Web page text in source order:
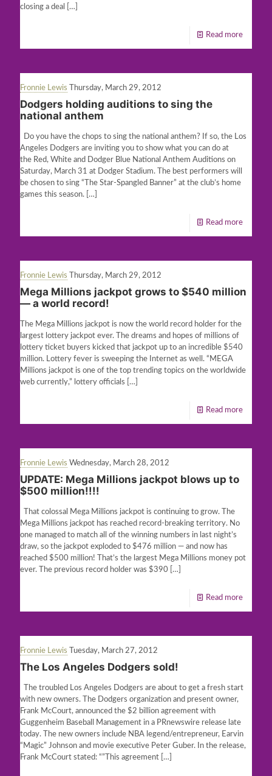
closing a deal
[…]
Read more
Fronnie Lewis Thursday, March 29, 2012
Dodgers holding auditions to sing the
national anthem
Do you have the chops to sing the national anthem? If so, the Los
Angeles Dodgers are inviting you to show what you can do at
the Red, White and Dodger Blue National Anthem Auditions on
Saturday, March 31 at Dodger Stadium. The best performers will
be chosen to sing “The Star-Spangled Banner” at the club’s home
games this season. […]
Read more
Fronnie Lewis Thursday, March 29, 2012
Mega Millions jackpot grows to $540 million
— a world record!
The Mega Millions jackpot is now the world record holder for the
largest lottery jackpot ever. The dreams and hopes of millions of
lottery ticket buyers kicked that jackpot up to an incredible $540
million. Lottery fever is sweeping the Internet as well. “MEGA
Millions jackpot is one of the top trending topics on the worldwide
web currently,” lottery officials […]
Read more
Fronnie Lewis Wednesday, March 28, 2012
UPDATE: Mega Millions jackpot blows up to
$500 million!!!!
That colossal Mega Millions jackpot is continuing to grow. The
Mega Millions jackpot has reached record-breaking territory. No
one managed to match all of the winning numbers in last night’s
draw, so the jackpot exploded to $476 million — and now has
reached $500 million! That’s the largest Mega Millions money pot
ever. The previous record holder was $390 […]
Read more
Fronnie Lewis Tuesday, March 27, 2012
The Los Angeles Dodgers sold!
The troubled Los Angeles Dodgers are about to get a fresh start
with new owners. The Dodgers organization and present owner,
Frank McCourt, announced the $2 billion agreement with
Guggenheim Baseball Management in a PRnewswire release late
today. The new owners include NBA legend/entrepreneur, Earvin
“Magic” Johnson and movie executive Peter Guber. In the release,
Frank McCourt stated: “”This agreement […]